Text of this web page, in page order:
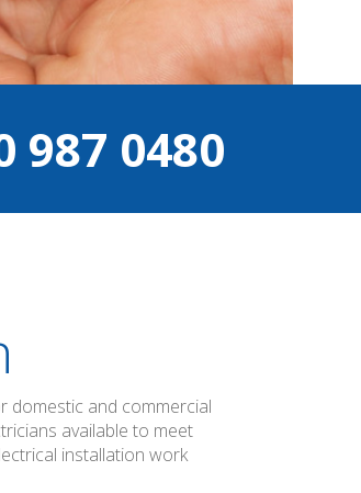
987 0480
domestic and commercial
available to meet
installation work